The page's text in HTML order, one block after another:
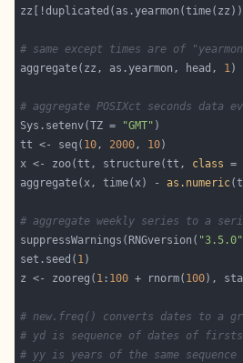
# same except times are of
aggregate(zz, as.yearmon, head, 1
# aggregate POSIXct seconds data
Sys.setenv(TZ =
"GMT"
tt <- seq( 10, 2000, 10
x <- zoo(tt, structure(tt, class =
aggregate(x, time(x) - as.numeric
# aggregate weekly series to a
suppressWarnings(RNGversion( "3.5.0"
set.seed( 1
z <- zooreg( 1 : 100 + rnorm( 100),
# new.freq() converts dates to a
# yd is sequence of dates of
# yy is years of the same sequence